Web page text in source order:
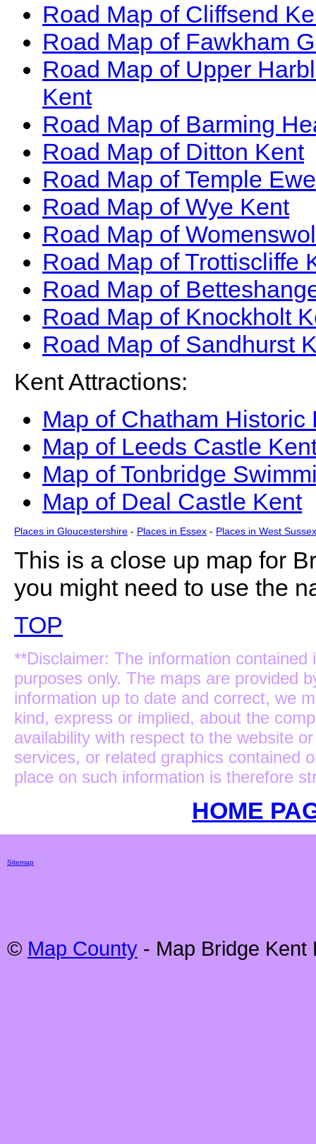
Road Map of Cliffsend
Road Map of Fawkham
Road Map of Upper
Kent
Road Map of Barming
Road Map of Ditton Kent
Road Map of Temple
Road Map of Wye Kent
Road Map of
Road Map of Trottiscliffe
Road Map of
Road Map of Knockholt
Road Map of Sandhurst
Kent Attractions:
Map of Chatham Historic
Map of Leeds Castle
Map of Tonbridge
Map of Deal Castle Kent
Places in Gloucestershire - Places in Essex - Places in West Sussex
This is a close up map for
you might need to use the
TOP
**Disclaimer: The information
purposes only. The maps are provided
information up to date and correct, we
kind, express or implied, about the
availability with respect to the website
services, or related graphics contained
place on such information is therefore
HOME
Sitemap
© Map County - Map Bridge Kent